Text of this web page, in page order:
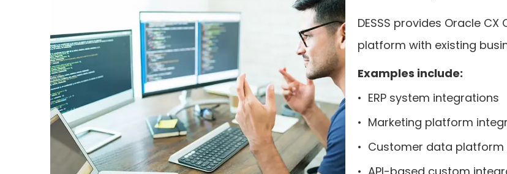
DESSS provides Oracle
platform with existing
Examples include:
• ERP system integrations
• Marketing platform
• Customer data platform